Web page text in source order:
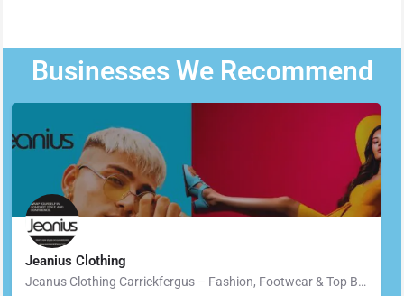
Businesses We Recommend
Jeanius Clothing
Jeanus Clothing Carrickfergus – Fashion, Footwear & Top Brands in Carrickfergus Located in the heart of…